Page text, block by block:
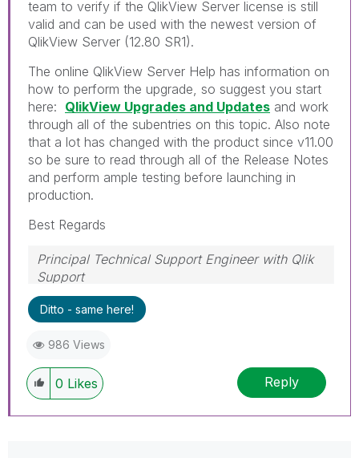
team to verify if the QlikView Server license is still
valid and can be used with the newest version of
QlikView Server (12.80 SR1).
The online QlikView Server Help has information on
how to perform the upgrade, so suggest you start
here: QlikView Upgrades and Updates and work
through all of the subentries on this topic. Also note
that a lot has changed with the product since v11.00
so be sure to read through all of the Release Notes
and perform ample testing before launching in
production.
Best Regards
Principal Technical Support Engineer with Qlik
Support
Help users find answers! Don't forget to mark a
solution that worked for you!
Ditto - same here!
986 Views
0 Likes Reply